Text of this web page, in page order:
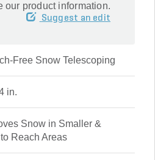
our product information.
Suggest an edit
Free Snow Telescoping
in.
Snow in Smaller &
Reach Areas